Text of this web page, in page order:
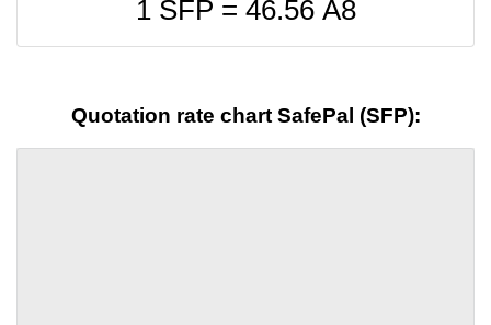
1 SFP = 46.56A8
Quotation rate chart SafePal (SFP):